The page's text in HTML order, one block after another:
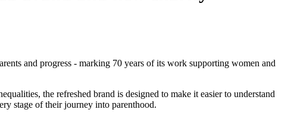
and progress - marking 70 years of its work supporting women and
the refreshed brand is designed to make it easier to understand
stage of their journey into parenthood.